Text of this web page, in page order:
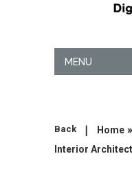
MENU
Back | Home »
Interior